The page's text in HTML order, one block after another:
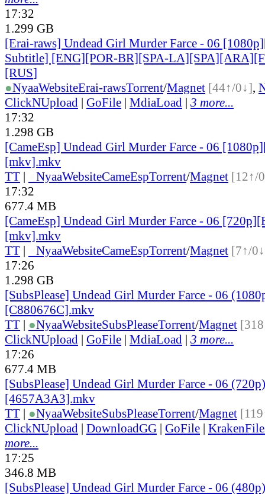
17:32
1.299 GB
[Erai-raws] Undead Girl Murder Farce - 06
Subtitle] [ENG][POR-BR][SPA-
[RUS]
●NyaaWebsiteErai-rawsTorrent/Magnet [44↑/0↓],
ClickNUpload | GoFile | MdiaLoad | 3 more...
17:32
1.298 GB
[CameEsp] Undead Girl Murder Farce - 06
[mkv].mkv
TT | NyaaWebsiteCameEspTorrent/Magnet [12↑/
17:32
677.4 MB
[CameEsp] Undead Girl Murder Farce - 06
[mkv].mkv
TT | NyaaWebsiteCameEspTorrent/Magnet [7↑/
17:26
1.298 GB
[SubsPlease] Undead Girl Murder Farce - 06
[C880676C].mkv
TT | ●NyaaWebsiteSubsPleaseTorrent/Magnet
ClickNUpload | GoFile | MdiaLoad | 3 more...
17:26
677.4 MB
[SubsPlease] Undead Girl Murder Farce - 06 (720p)
[4657A3A3].mkv
TT | ●NyaaWebsiteSubsPleaseTorrent/Magnet
ClickNUpload | DownloadGG | GoFile |
more...
17:25
346.8 MB
[SubsPlease] Undead Girl Murder Farce - 06 (480p)